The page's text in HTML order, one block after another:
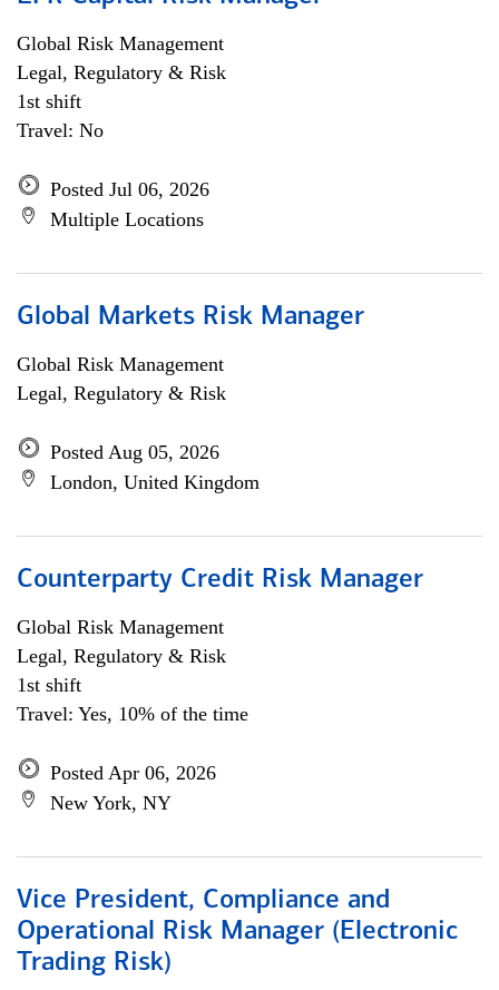
Global Risk Management
Legal, Regulatory & Risk
1st shift
Travel: No
Posted Jul 06, 2026
Multiple Locations
Global Markets Risk Manager
Global Risk Management
Legal, Regulatory & Risk
Posted Aug 05, 2026
London, United Kingdom
Counterparty Credit Risk Manager
Global Risk Management
Legal, Regulatory & Risk
1st shift
Travel: Yes, 10% of the time
Posted Apr 06, 2026
New York, NY
Vice President, Compliance and
Operational Risk Manager (Electronic
Trading Risk)